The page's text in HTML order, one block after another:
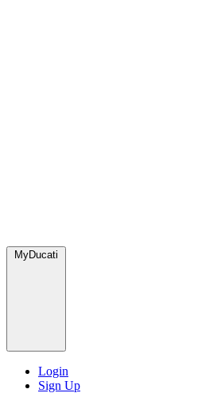
MyDucati
Login
Sign Up